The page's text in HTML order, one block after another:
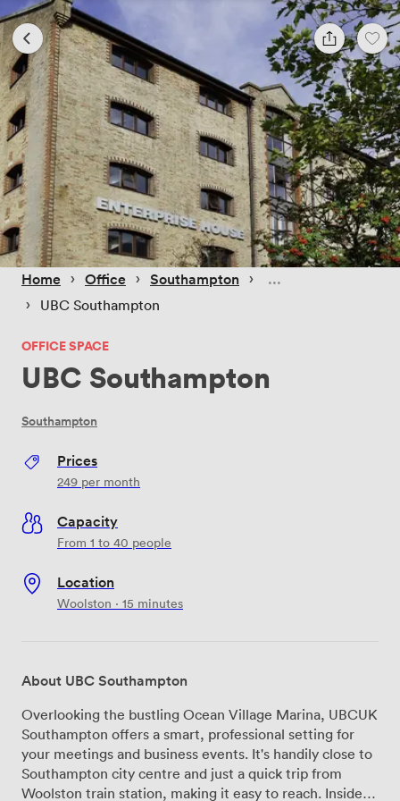
Home › Office › Southampton ›
› UBC Southampton
OFFICE SPACE
UBC Southampton
Southampton
Prices
249 per month
Capacity
From 1 to 40 people
Location
Woolston · 15 minutes
About UBC Southampton
Overlooking the bustling Ocean Village Marina, UBCUK
Southampton offers a smart, professional setting for
your meetings and business events. It's handily close to
Southampton city centre and just a quick trip from
Woolston train station, making it easy to reach. Inside,